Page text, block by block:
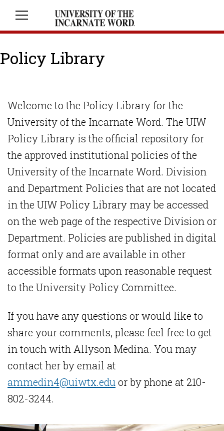
Policy Library
Welcome to the Policy Library for the
University of the Incarnate Word. The UIW
Policy Library is the official repository for
the approved institutional policies of the
University of the Incarnate Word. Division
and Department Policies that are not located
in the UIW Policy Library may be accessed
on the web page of the respective Division or
Department. Policies are published in digital
format only and are available in other
accessible formats upon reasonable request
to the University Policy Committee.
If you have any questions or would like to
share your comments, please feel free to get
in touch with Allyson Medina. You may
contact her by email at
ammedin4@uiwtx.eduor by phone at 210-
802-3244.